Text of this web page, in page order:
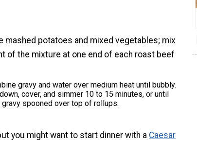
mashed potatoes and mixed vegetables; mix
of the mixture at one end of each roast beef
gravy and water over medium heat until bubbly.
cover, and simmer 10 to 15 minutes, or until
gravy spooned over top of rollups.
you might want to start dinner with a Caesar